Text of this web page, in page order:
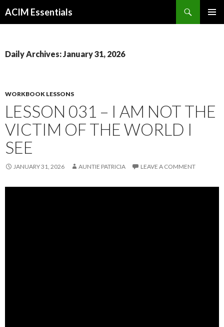
ACIM Essentials
Daily Archives: January 31, 2026
WORKBOOK LESSONS
LESSON 031 – I AM NOT THE
VICTIM OF THE WORLD I
SEE
JANUARY 31, 2026 AUNTIE PATRICIA LEAVE A COMMENT